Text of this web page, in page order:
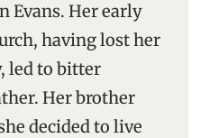
Evans. Her early
having lost her
led to bitter
Her brother
decided to live